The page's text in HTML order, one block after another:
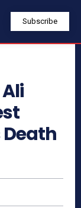
Subscribe
Death